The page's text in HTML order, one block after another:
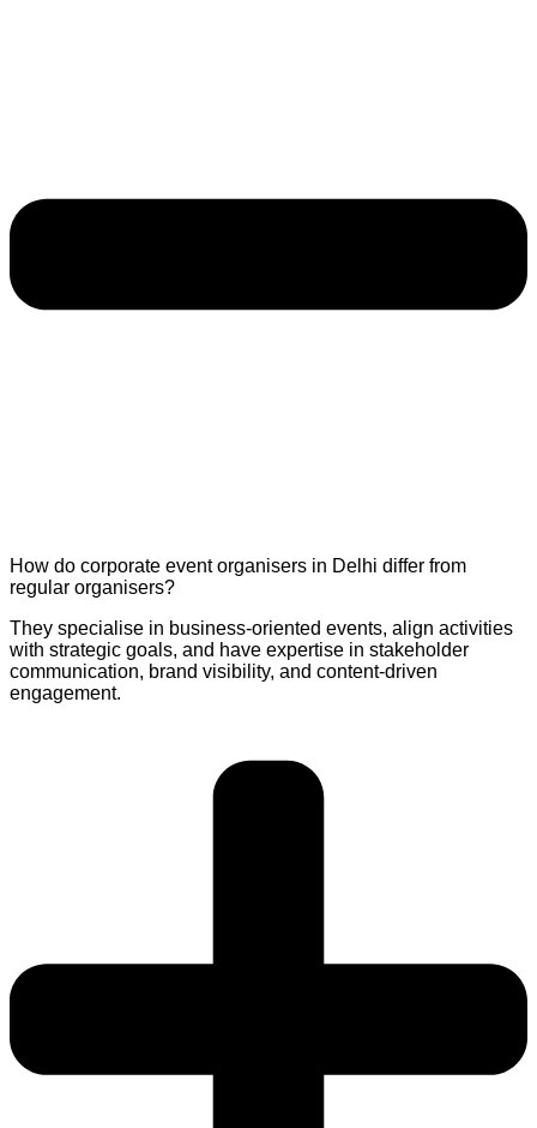
How do corporate event organisers in Delhi differ from
regular organisers?
They specialise in business-oriented events, align activities
with strategic goals, and have expertise in stakeholder
communication, brand visibility, and content-driven
engagement.